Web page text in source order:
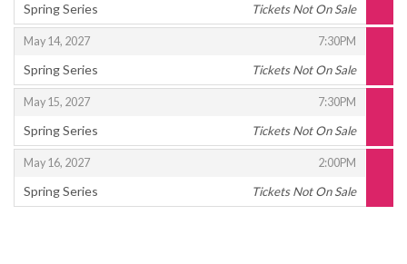
Spring Series
,
Tickets Not On Sale
May 14, 2027
, 7:30PM
,
Spring Series
,
Tickets Not On Sale
May 15, 2027
, 7:30PM
,
Spring Series
,
Tickets Not On Sale
May 16, 2027
, 2:00PM
,
Spring Series
,
Tickets Not On Sale